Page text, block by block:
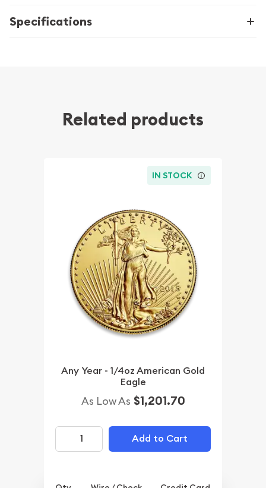
Specifications
Related products
IN STOCK
Any Year - 1/4oz American Gold
Eagle
As Low As $1,201.70
Add to Cart